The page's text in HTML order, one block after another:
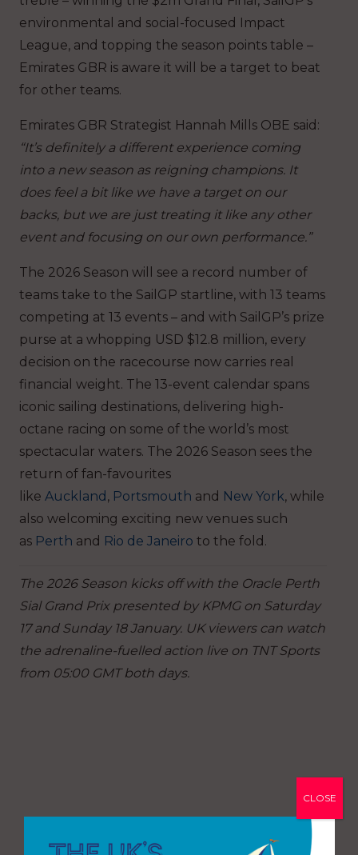
environmental and social-focused Impact
League, and topping the season points table –
Emirates GBR is aware it will be a target to beat
for other teams.
Emirates GBR Strategist Hannah Mills OBE said:
“It’s definitely a different experience coming
into a new season as reigning champions. It
does feel a bit like we have a target on our
backs, but we are just treating it like any other
event and focusing on our own performance.”
The 2026 Season will see a record number of
teams take to the SailGP startline, with 13 teams
competing at 13 events – and with SailGP’s prize
purse at a whopping USD $12.8 million, every
decision on the racecourse now carries real
financial weight. The 13-event calendar spans
iconic sailing destinations, delivering high-
octane racing on some of the world’s most
spectacular waters. The 2026 Season sees the
return of fan-favourites
like Auckland , Portsmouth and New York, while
also welcoming exciting new venues such
as Perth and Rio de Janeiro to the fold.
The 2026 Season kicks off with the Oracle Perth
Sial Grand Prix presented by KPMG on Saturday
17 and Sunday 18 January. UK viewers can watch
the adrenaline-fuelled action live on TNT Sports
from 05:00 GMT both days.
CLOSE